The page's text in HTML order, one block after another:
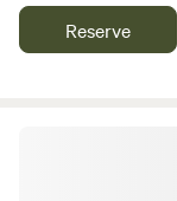
Restoring the spirit
every visitor to
Reserve